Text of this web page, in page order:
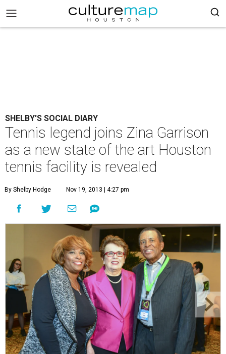
SHELBY'S SOCIAL DIARY
Tennis legend joins Zina Garrison
as a new state of the art Houston
tennis facility is revealed
By Shelby Hodge Nov 19, 2013 | 4:27 pm